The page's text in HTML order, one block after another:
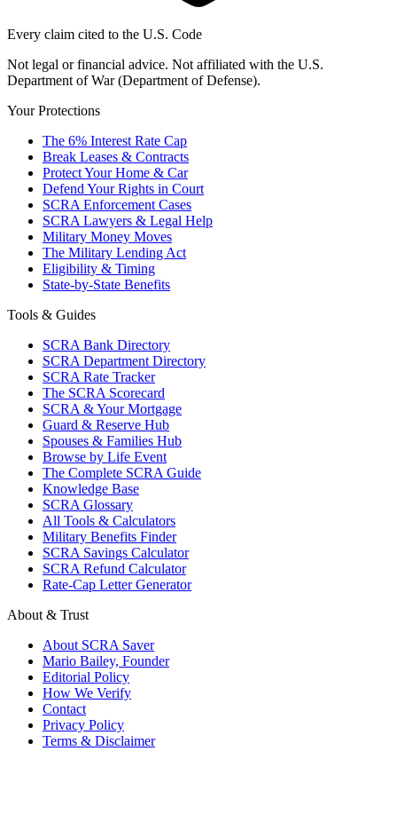
Every claim cited to the U.S. Code
Not legal or financial advice. Not affiliated with the U.S.
Department of War (Department of Defense).
Your Protections
The 6% Interest Rate Cap
Break Leases & Contracts
Protect Your Home & Car
Defend Your Rights in Court
SCRA Enforcement Cases
SCRA Lawyers & Legal Help
Military Money Moves
The Military Lending Act
Eligibility & Timing
State-by-State Benefits
Tools & Guides
SCRA Bank Directory
SCRA Department Directory
SCRA Rate Tracker
The SCRA Scorecard
SCRA & Your Mortgage
Guard & Reserve Hub
Spouses & Families Hub
Browse by Life Event
The Complete SCRA Guide
Knowledge Base
SCRA Glossary
All Tools & Calculators
Military Benefits Finder
SCRA Savings Calculator
SCRA Refund Calculator
Rate-Cap Letter Generator
About & Trust
About SCRA Saver
Mario Bailey, Founder
Editorial Policy
How We Verify
Contact
Privacy Policy
Terms & Disclaimer